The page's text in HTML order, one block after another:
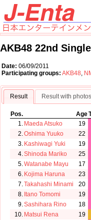
AKB48 22nd
Date: 06/09/2011
Participating groups: AKB48
Result Result with photos
Pos. Age
1.
Maeda Atsuko 19
2. Oshima Yuuko 22
3. Kashiwagi Yuki 19
4. Shinoda Mariko 25
5. Watanabe Mayu 17
6. Kojima Haruna 23
7. Takahashi Minami 20
8. Itano Tomomi 19
9. Sashihara Rino 18
10. Matsui Rena 19